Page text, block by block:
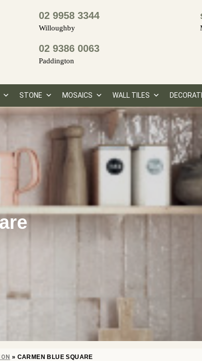
02 9958 3344
Willoughby
02 9386 0063
Paddington
STONE MOSAICS WALL TILES
» CARMEN BLUE SQUARE